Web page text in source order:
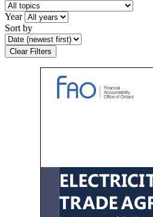
Year
Sort by
Clear Filters